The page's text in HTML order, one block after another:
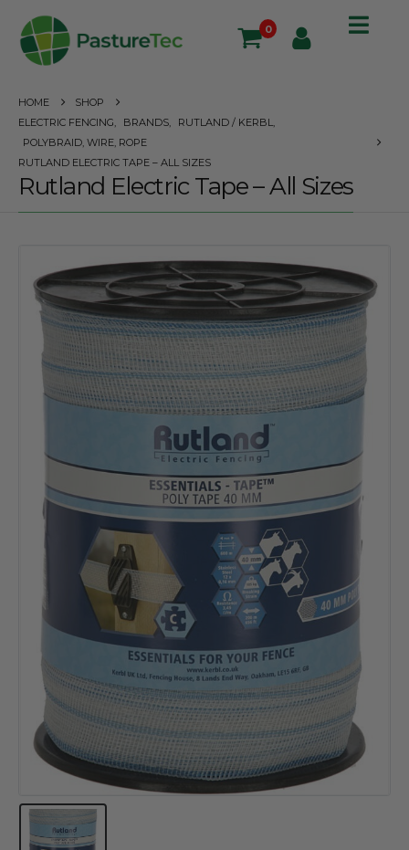
0
HOME
SHOP
ELECTRIC FENCING
BRANDS RUTLAND / KERBL
POLYBRAID, WIRE, ROPE
RUTLAND ELECTRIC TAPE – ALL SIZES
Rutland Electric Tape – All Sizes